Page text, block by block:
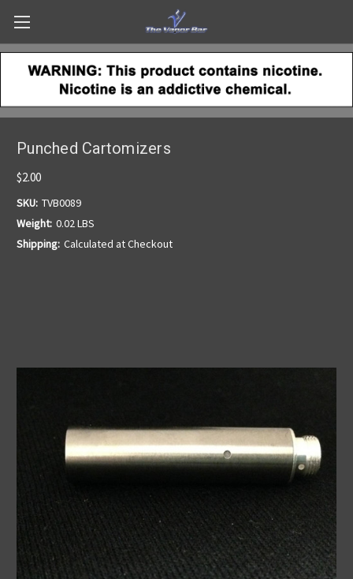
Punched Cartomizers
$2.00
SKU: TVB0089
Weight: 0.02 LBS
Shipping: Calculated at Checkout